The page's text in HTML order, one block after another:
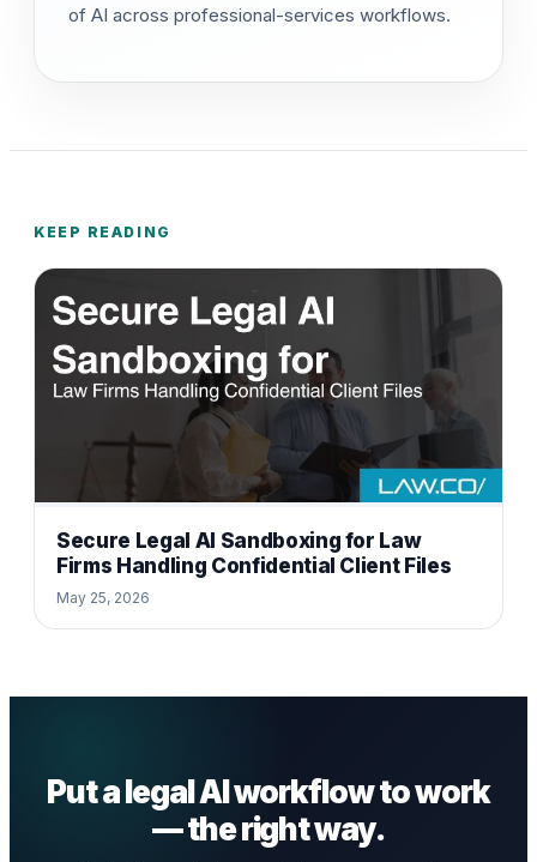
of AI across professional-services workflows.
KEEP READING
Secure Legal AI Sandboxing for Law
Firms Handling Confidential Client Files
May 25, 2026
Put a legal AI workflow to work
— the right way.